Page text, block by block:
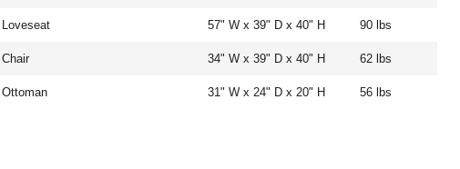
Loveseat 57" W x 39" D x 40" H 90 lbs
Chair 34" W x 39" D x 40" H 62 lbs
Ottoman 31" W x 24" D x 20" H 56 lbs